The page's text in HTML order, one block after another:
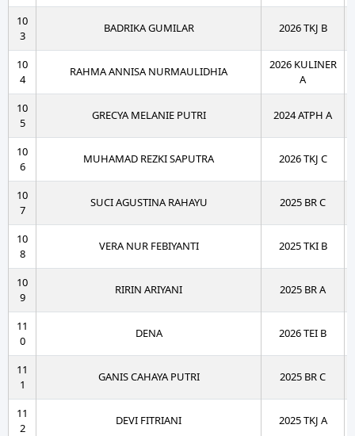
10
3
BADRIKA GUMILAR 2026 TKJ B
10
4
RAHMA ANNISA NURMAULIDHIA
2026 KULINER
A
10
5
GRECYA MELANIE PUTRI 2024 ATPH A
10
6
MUHAMAD REZKI SAPUTRA 2026 TKJ C
10
7
SUCI AGUSTINA RAHAYU 2025 BR C
10
8
VERA NUR FEBIYANTI 2025 TKI B
10
9
RIRIN ARIYANI 2025 BR A
11
0
DENA 2026 TEI B
11
1
GANIS CAHAYA PUTRI 2025 BR C
11
2
DEVI FITRIANI 2025 TKJ A